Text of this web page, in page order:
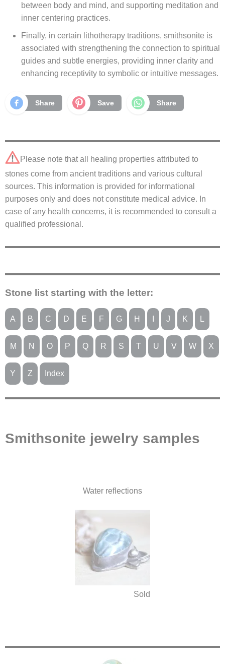
between body and mind, and supporting meditation and
inner centering practices.
Finally, in certain lithotherapy traditions, smithsonite is
associated with strengthening the connection to spiritual
guides and subtle energies, providing inner clarity and
enhancing receptivity to symbolic or intuitive messages.
Share Save Share
Please note that all healing properties attributed to
stones come from ancient traditions and various cultural
sources. This information is provided for informational
purposes only and does not constitute medical advice. In
case of any health concerns, it is recommended to consult a
qualified professional.
Stone list starting with the letter:
A B C D E F G H J K
M N O P Q R S T U V W X
Y Z Index
Smithsonite jewelry samples
Water reflections
Sold